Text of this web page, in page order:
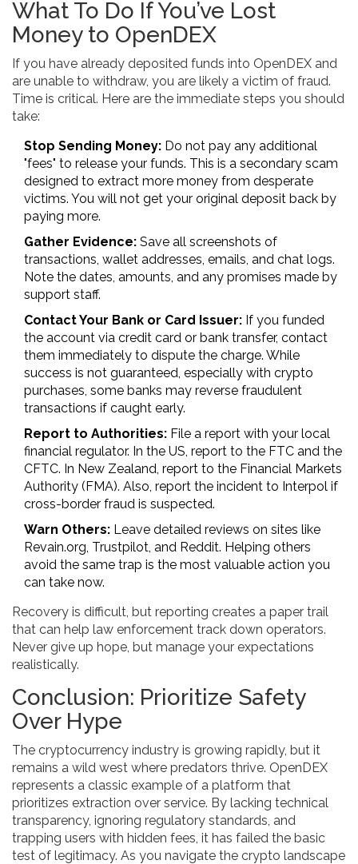
What To Do If You’ve Lost
Money to OpenDEX
If you have already deposited funds into OpenDEX and
are unable to withdraw, you are likely a victim of fraud.
Time is critical. Here are the immediate steps you should
take:
Stop Sending Money: Do not pay any additional
"fees" to release your funds. This is a secondary scam
designed to extract more money from desperate
victims. You will not get your original deposit back by
paying more.
Gather Evidence: Save all screenshots of
transactions, wallet addresses, emails, and chat logs.
Note the dates, amounts, and any promises made by
support staff.
Contact Your Bank or Card Issuer: If you funded
the account via credit card or bank transfer, contact
them immediately to dispute the charge. While
success is not guaranteed, especially with crypto
purchases, some banks may reverse fraudulent
transactions if caught early.
Report to Authorities: File a report with your local
financial regulator. In the US, report to the FTC and the
CFTC. In New Zealand, report to the Financial Markets
Authority (FMA). Also, report the incident to Interpol if
cross-border fraud is suspected.
Warn Others: Leave detailed reviews on sites like
Revain.org, Trustpilot, and Reddit. Helping others
avoid the same trap is the most valuable action you
can take now.
Recovery is difficult, but reporting creates a paper trail
that can help law enforcement track down operators.
Never give up hope, but manage your expectations
realistically.
Conclusion: Prioritize Safety
Over Hype
The cryptocurrency industry is growing rapidly, but it
remains a wild west where predators thrive. OpenDEX
represents a classic example of a platform that
prioritizes extraction over service. By lacking technical
transparency, ignoring regulatory standards, and
trapping users with hidden fees, it has failed the basic
test of legitimacy. As you navigate the crypto landscape